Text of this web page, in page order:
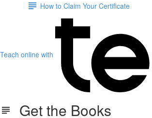
How to Claim Your Certificate
Teach online with
Get the Books